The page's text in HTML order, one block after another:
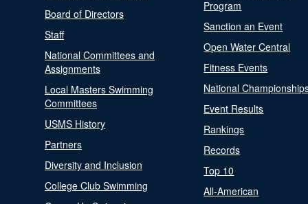
Board of Directors
Staff
National Committees and
Assignments
Local Masters Swimming
Committees
USMS History
Partners
Diversity and Inclusion
College Club Swimming
Program
Sanction an Event
Open Water Central
Fitness Events
National
Event Results
Rankings
Records
Top 10
All-American